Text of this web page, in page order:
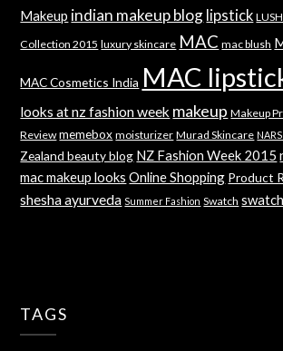
Makeup indian makeup blog lipstick
Collection 2015 luxury skincare MAC mac blush
MAC Cosmetics India MAC
looks at nz fashion week makeup Makeup
Review memebox moisturizer Murad Skincare
Zealand beauty blog NZ Fashion Week 2015
mac makeup looks Online Shopping Product
shesha ayurveda Summer Fashion Swatch
TAGS